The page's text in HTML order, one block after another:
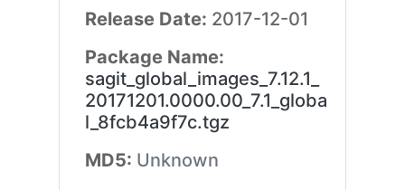
Release Date: 2017-12-01
Package Name:
sagit_global_images_7.12.1_
20171201.0000.00_7.1_globa
l_8fcb4a9f7c.tgz
MD5: Unknown